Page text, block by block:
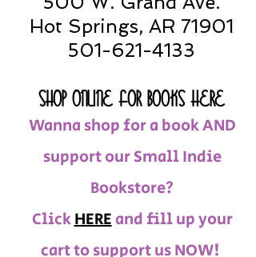
Hot Springs, AR 71901
501-621-4133
Wanna shop for a book AND
support our Small Indie
Bookstore?
ClickHEREand fill up your
cart to support us NOW!
SHOP ONLINE FOR BOOKS HERE